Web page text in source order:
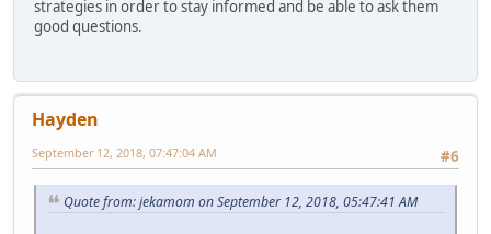
strategies in order to stay informed and be able to ask them
good questions.
Hayden
#6
September 12, 2018, 07:47:04 AM
Quote from: jekamom on September 12, 2018, 05:47:41 AM